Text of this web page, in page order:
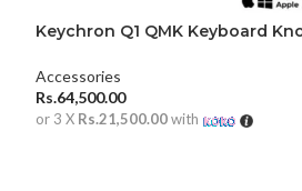
Keychron Q1 QMK Keyboard
Accessories
Rs.64,500.00
or 3 X Rs.21,500.00with